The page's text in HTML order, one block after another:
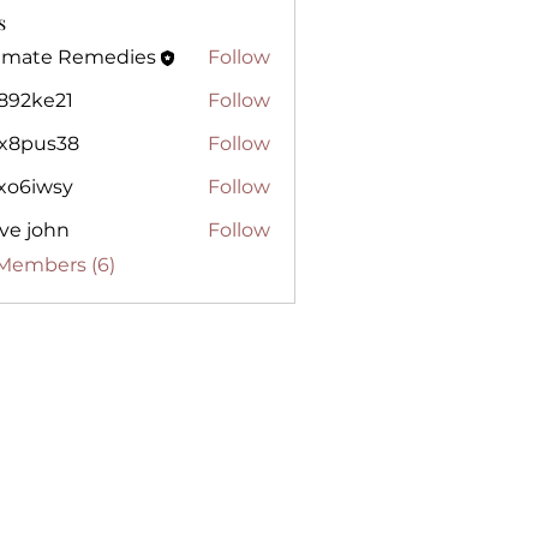
Remedies
Remedies Follow
Follow
Follow
Follow
john
Follow
(6)